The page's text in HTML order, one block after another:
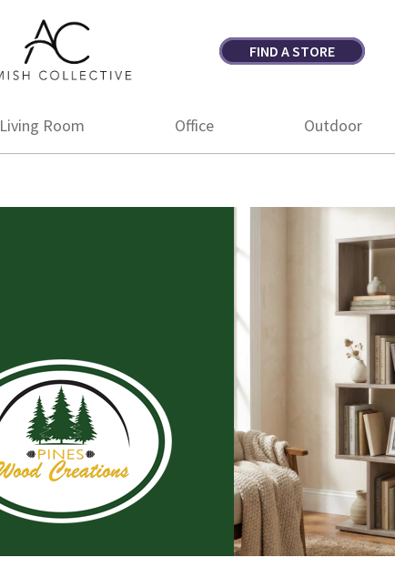
Amish
Collective
Amish
FIND A STORE
Living Room Office Outdoor